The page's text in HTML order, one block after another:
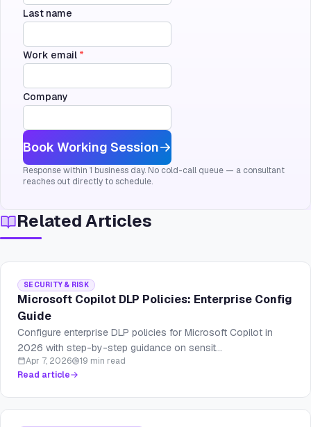
Last name
Work email *
Company
Book Working Session
Response within 1 business day. No cold-call queue — a consultant
reaches out directly to schedule.
Related Articles
SECURITY & RISK
Microsoft Copilot DLP Policies: Enterprise Config
Guide
Configure enterprise DLP policies for Microsoft Copilot in
2026 with step-by-step guidance on sensit...
Apr 7, 2026
19 min read
Read article